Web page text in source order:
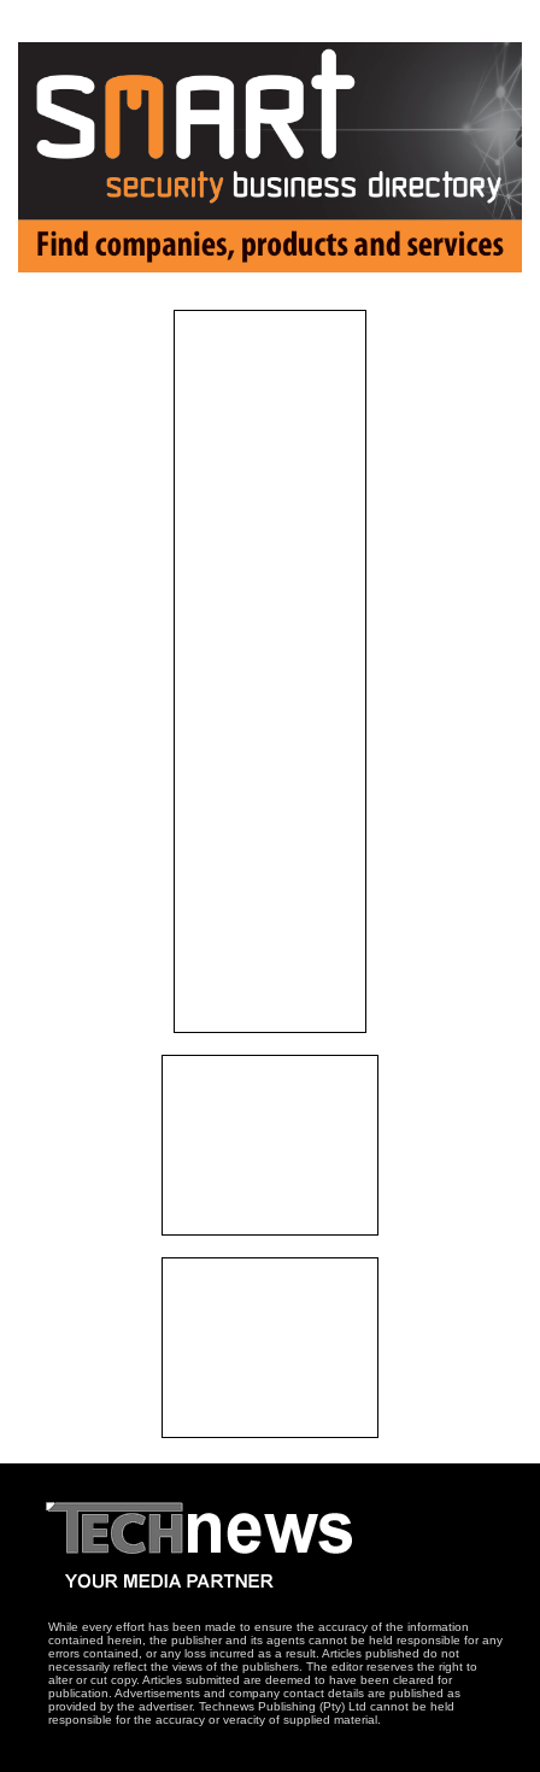
While every effort has been made to ensure the accuracy of the information
contained herein, the publisher and its agents cannot be held responsible for any
errors contained, or any loss incurred as a result. Articles published do not
necessarily reflect the views of the publishers. The editor reserves the right to
alter or cut copy. Articles submitted are deemed to have been cleared for
publication. Advertisements and company contact details are published as
provided by the advertiser. Technews Publishing (Pty) Ltd cannot be held
responsible for the accuracy or veracity of supplied material.